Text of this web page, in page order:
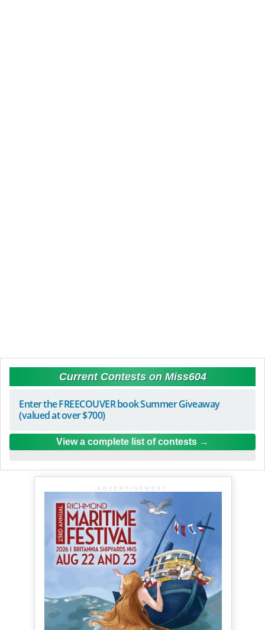
Current Contests on Miss604
Enter the FREECOUVER book Summer Giveaway
(valued at over $700)
View a complete list of contests
ADVERTISEMENT